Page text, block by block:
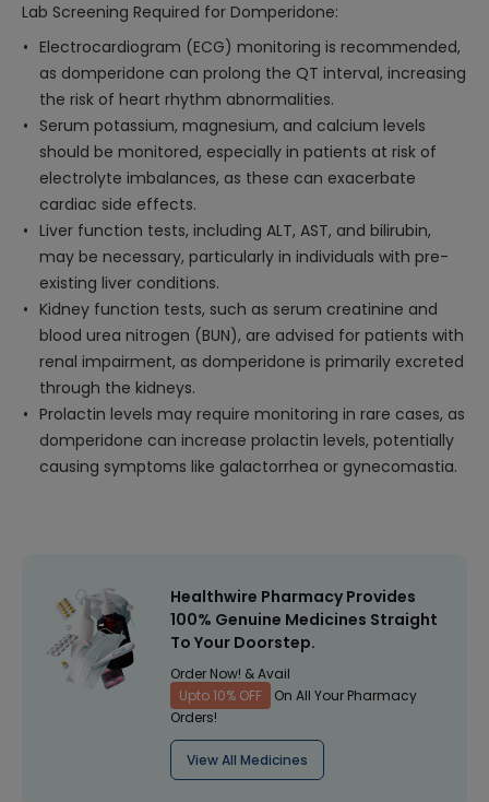
Lab Screening Required for Domperidone:
Electrocardiogram (ECG) monitoring is recommended,
as domperidone can prolong the QT interval, increasing
the risk of heart rhythm abnormalities.
Serum potassium, magnesium, and calcium levels
should be monitored, especially in patients at risk of
electrolyte imbalances, as these can exacerbate
cardiac side effects.
Liver function tests, including ALT, AST, and bilirubin,
may be necessary, particularly in individuals with pre-
existing liver conditions.
Kidney function tests, such as serum creatinine and
blood urea nitrogen (BUN), are advised for patients with
renal impairment, as domperidone is primarily excreted
through the kidneys.
Prolactin levels may require monitoring in rare cases, as
domperidone can increase prolactin levels, potentially
causing symptoms like galactorrhea or gynecomastia.
Healthwire Pharmacy Provides
100% Genuine Medicines Straight
To Your Doorstep.
Order Now! & Avail
Upto 10% OFF
On All Your Pharmacy
Orders!
View All Medicines